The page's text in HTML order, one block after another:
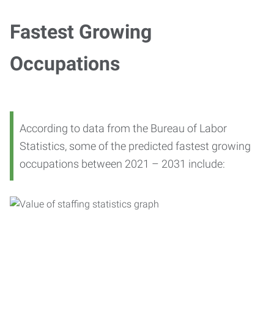
Fastest Growing
Occupations
According to data from the Bureau of Labor
Statistics, some of the predicted fastest growing
occupations between 2021 – 2031 include: